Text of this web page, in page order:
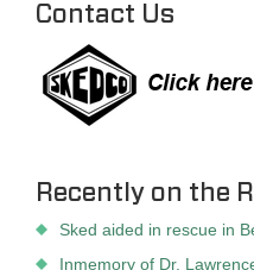
Contact Us
Recently on the
Sked aided in rescue in
Inmemory of Dr.